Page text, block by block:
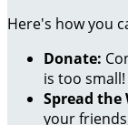
Here's how you
Donate:
is too small!
Spread the
your